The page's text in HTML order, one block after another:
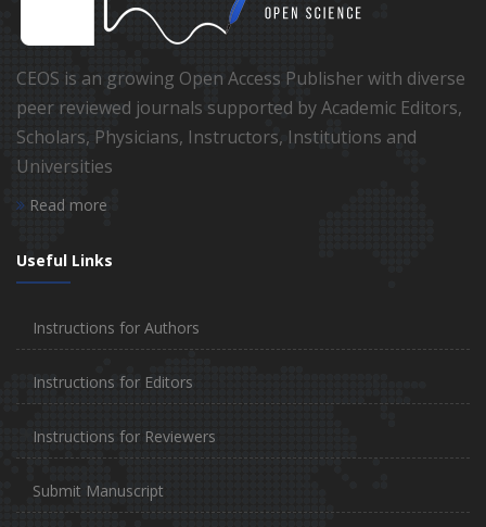
CEOS is an growing Open Access Publisher with diverse
peer reviewed journals supported by Academic Editors,
Scholars, Physicians, Instructors, Institutions and
Universities
Read more
Useful Links
Instructions for Authors
Instructions for Editors
Instructions for Reviewers
Submit Manuscript